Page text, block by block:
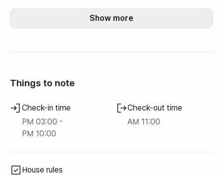
and quieter than an officetel.
-Best value for money when comparing the number of
- It is a good location for business travelers, as it is close
recommended for families! 👍
-Some (pantry) warehouses are not available for use.
●Additional explanation●
floor.
Show more
Things to note
Check-in time
PM 03:00 -
PM 10:00
Check-out time
AM 11:00
House rules